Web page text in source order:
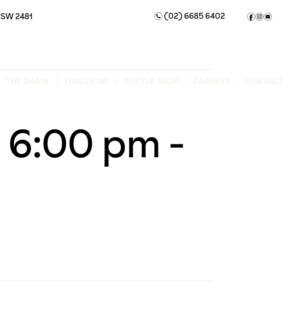
2481 n(02) 6685 6402 fie
THE SHACK FUNCTIONS BOTTLE SHOP CAREERS CONTACT
pm -